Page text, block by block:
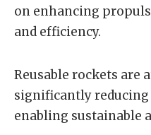
on enhancing
and efficiency.
Reusable rockets are
significantly reducing
enabling sustainable